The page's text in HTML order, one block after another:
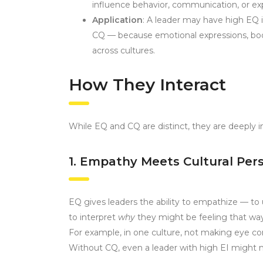
influence behavior, communication, or
Application: A leader may have high
CQ — because emotional expressions,
across cultures.
How They Interact
While EQ and CQ are distinct, they are deeply
1. Empathy Meets Cultural
EQ gives leaders the ability to empathize —
to interpret why they might be feeling that
For example, in one culture, not making eye
Without CQ, even a leader with high EI might